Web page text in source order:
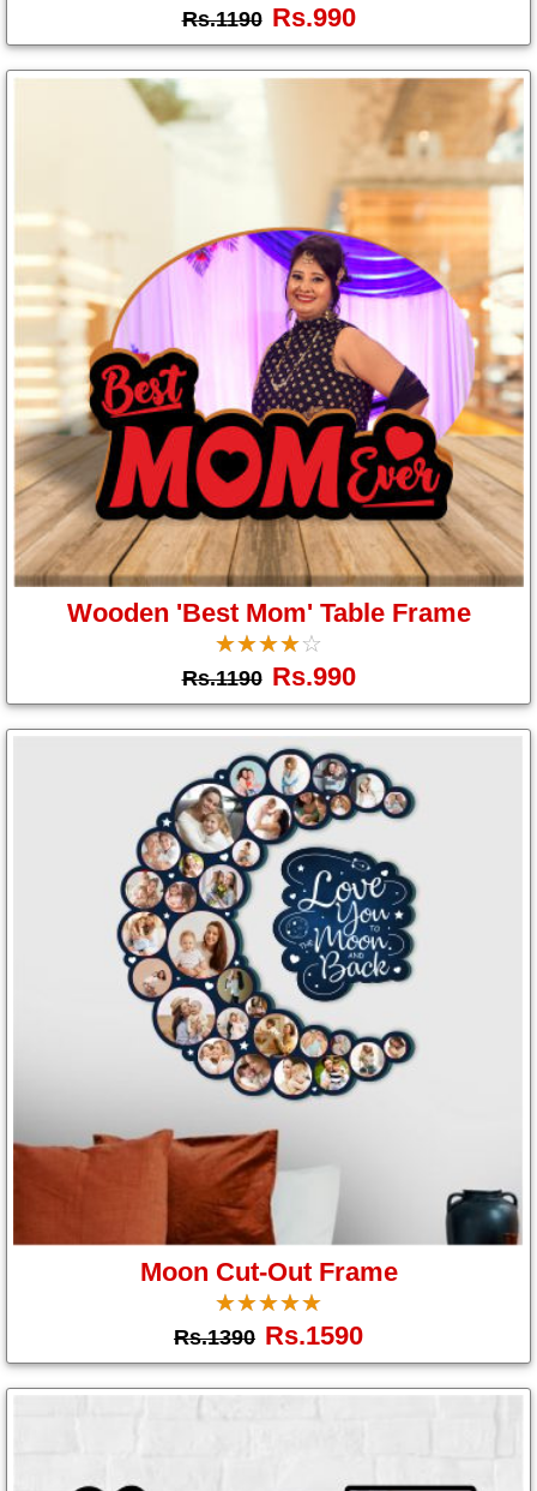
Rs.1190 Rs.990
Wooden 'Best Mom' Table Frame
☆☆☆☆☆
★★★★★
Rs.1190 Rs.990
Moon Cut-Out Frame
☆☆☆☆☆
★★★★★
Rs.1390 Rs.1590